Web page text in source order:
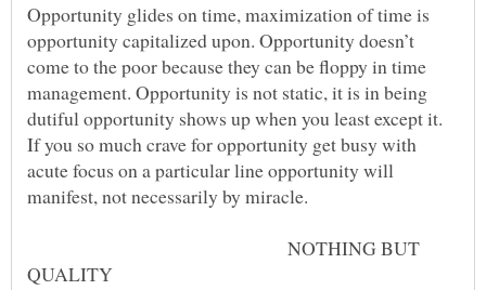
Opportunity glides on time, maximization of time is
opportunity capitalized upon. Opportunity doesn’t
come to the poor because they can be floppy in time
management. Opportunity is not static, it is in being
dutiful opportunity shows up when you least except it.
If you so much crave for opportunity get busy with
acute focus on a particular line opportunity will
NOTHING BUT